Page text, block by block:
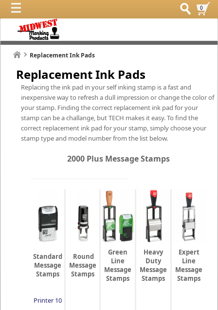
0
Replacement Ink Pads
Replacement Ink Pads
Replacing the ink pad in your self inking stamp is a fast and
inexpensive way to refresh a dull impression or change the color of
your stamp. Finding the correct replacement ink pad for your
stamp can be a challange, but TECH makes it easy. To find the
correct replacement ink pad for your stamp, simply choose your
stamp type and model number from the list below.
2000 Plus Message Stamps
Standard
Message
Stamps
Round
Message
Stamps
Green
Line
Message
Stamps
Heavy
Duty
Message
Stamps
Expert
Line
Message
Stamps
Printer 10